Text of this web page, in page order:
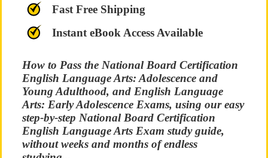
Fast Free Shipping
Instant eBook Access Available
How to Pass the National Board Certification
English Language Arts: Adolescence and
Young Adulthood, and English Language
Arts: Early Adolescence Exams, using our easy
step-by-step National Board Certification
English Language Arts Exam study guide,
without weeks and months of endless